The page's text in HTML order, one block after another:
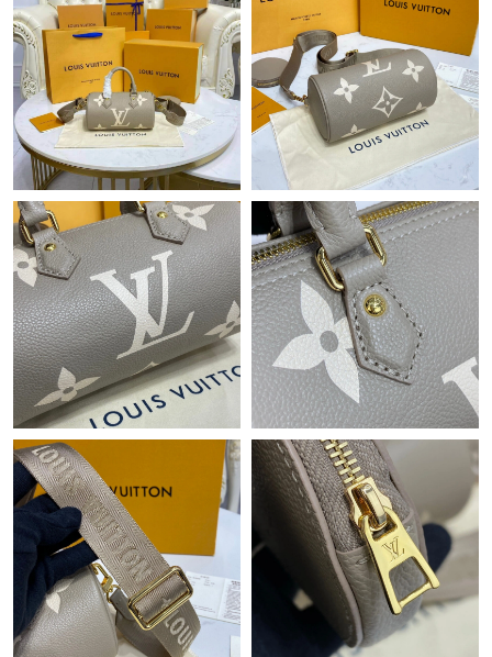
Just Sold: Isaac from Las Vegas on Jul 28, 2026 at 3:01 PM.
Just Sold: Kara from Sydney on Jul 01, 2026 at 5:24 PM.
Just Sold: Sam from Indianapolis on May 17, 2026 at 1:35 PM.
Just Sold: Wendy from Tokyo on Aug 02, 2026 at 3:42 PM.
Just Sold: Hannah from Paris on Jul 07, 2026 at 4:59 PM.
Just Sold: Alice from Mexico City on Jun 26, 2026 at 7:06 PM.
Just Sold: Rachel from Miami on May 12, 2026 at 11:16 AM.
Just Sold: Yara from Singapore on Jun 18, 2026 at 3:25 PM.
Just Sold: Adam from Orlando on Jul 18, 2026 at 3:11 PM.